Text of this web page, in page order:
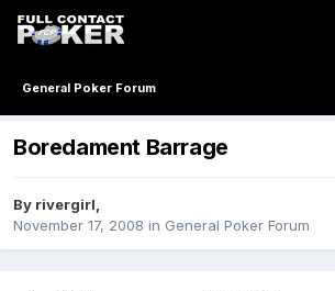
General Poker Forum
Boredament Barrage
By rivergirl,
November 17, 2008 in General Poker Forum